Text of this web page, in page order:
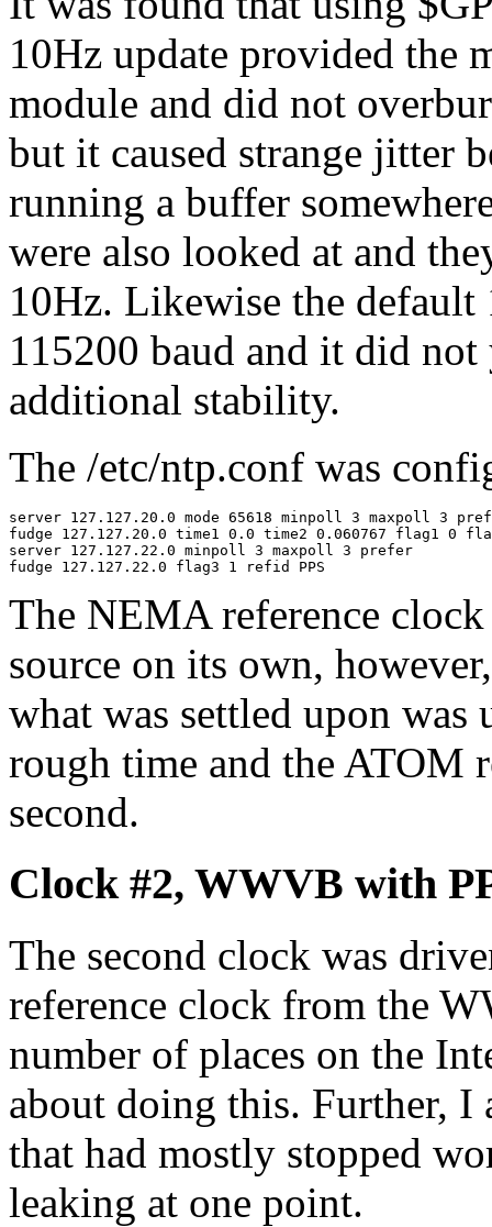
10Hz update provided the
module and did not
but it caused strange jitter
running a buffer
were also looked at and
10Hz. Likewise the
115200 baud and it did
additional stability.
The /etc/ntp.conf was
server 127.127.20.0 mode 65618 minpoll 3 maxpoll 3
fudge 127.127.20.0 time1 0.0 time2 0.060767 flag1 0
server 127.127.22.0 minpoll 3 maxpoll 3 prefer
The NEMA reference
source on its own,
what was settled upon
rough time and the ATOM
second.
Clock #2, WWVB with
The second clock was
reference clock from the
number of places on the
about doing this. Further, I
that had mostly stopped
leaking at one point.